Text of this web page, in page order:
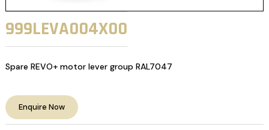
999LEVA004X00
Spare REVO+ motor lever group RAL7047
Enquire Now